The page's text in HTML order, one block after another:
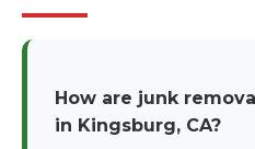
How are junk
in Kingsburg, CA?